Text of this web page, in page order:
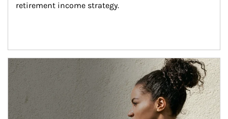
retirement income strategy.
Article Image